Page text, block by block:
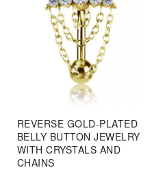
REVERSE GOLD-PLATED
BELLY BUTTON JEWELRY
WITH CRYSTALS AND
CHAINS